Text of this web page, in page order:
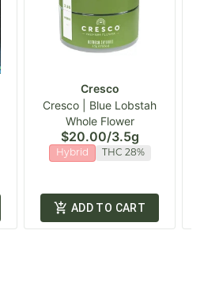
Cresco
Cresco | Blue Lobstah
Whole Flower
$20.00/3.5g
Hybrid THC 28%
ADD TO CART